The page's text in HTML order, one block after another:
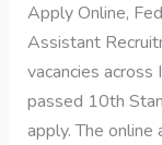
Apply Online,
Assistant
vacancies across
passed 10th
apply. The